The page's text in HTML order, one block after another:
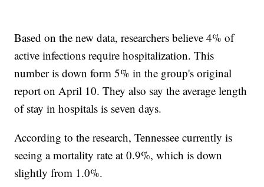
Based on the new data, researchers believe 4% of
active infections require hospitalization. This
number is down form 5% in the group's original
report on April 10. They also say the average length
of stay in hospitals is seven days.
According to the research, Tennessee currently is
seeing a mortality rate at 0.9%, which is down
slightly from 1.0%.